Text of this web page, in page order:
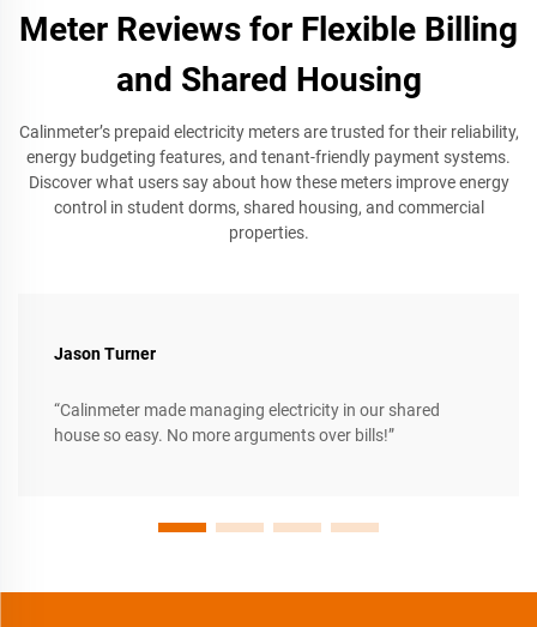
Meter Reviews for Flexible Billing
and Shared Housing
Calinmeter’s prepaid electricity meters are trusted for their reliability,
energy budgeting features, and tenant-friendly payment systems.
Discover what users say about how these meters improve energy
control in student dorms, shared housing, and commercial
properties.
Jason Turner
“Calinmeter made managing electricity in our shared
house so easy. No more arguments over bills!”